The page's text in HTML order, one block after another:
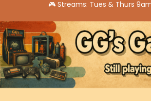
k
i
p
t
o
c